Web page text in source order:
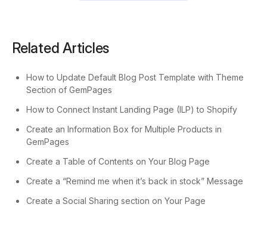
Related Articles
How to Update Default Blog Post Template with Theme
Section of GemPages
How to Connect Instant Landing Page (ILP) to Shopify
Create an Information Box for Multiple Products in
GemPages
Create a Table of Contents on Your Blog Page
Create a “Remind me when it’s back in stock” Message
Create a Social Sharing section on Your Page